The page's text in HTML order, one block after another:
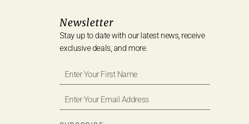
Newsletter
Stay up to date with our latest news, receive
exclusive deals, and more.